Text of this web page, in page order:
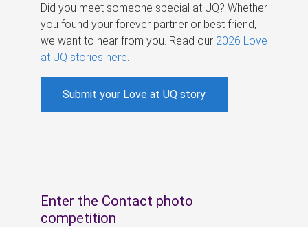
Did you meet someone special at UQ? Whether
you found your forever partner or best friend,
we want to hear from you. Read our 2026 Love
at UQ stories here
Submit your Love at UQ story
Enter the Contact photo
competition